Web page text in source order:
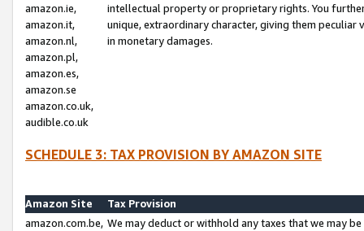
amazon.ie,
amazon.it,
amazon.nl,
amazon.pl,
amazon.es,
amazon.se
amazon.co.uk,
audible.co.uk
intellectual property or proprietary rights. You
unique, extraordinary character, giving them
in monetary damages.
SCHEDULE 3: TAX PROVISION BY AMAZON SITE
Amazon Site
Tax Provision
amazon.com.be, We may deduct or withhold any taxes that we may